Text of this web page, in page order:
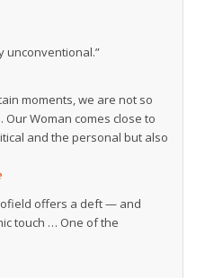
unconventional.”
moments, we are not so
Woman comes close to
and the personal but also
offers a deft — and
touch … One of the